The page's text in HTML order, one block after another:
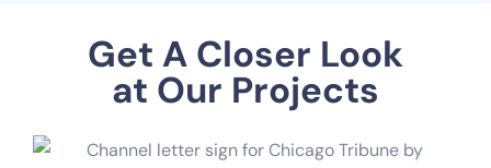
Get A Closer Look
at Our Projects